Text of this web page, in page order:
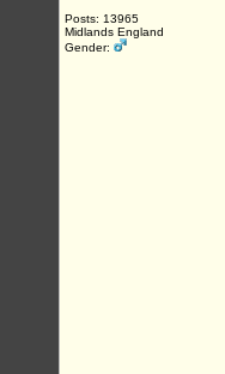
Posts: 13965
Midlands England
Gender: